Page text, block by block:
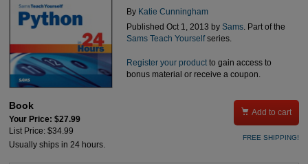
By Katie Cunningham
Published Oct 1, 2013 by Sams. Part of the
Sams Teach Yourselfseries.
Register your productto gain access to
bonus material or receive a coupon.
Book
Your Price: $27.99
List Price: $34.99
Usually ships in 24 hours.
 Add to cart
FREE SHIPPING!